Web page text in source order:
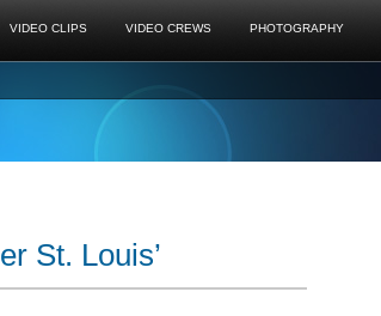
VIDEO CLIPS VIDEO CREWS PHOTOGRAPHY
St. Louis’